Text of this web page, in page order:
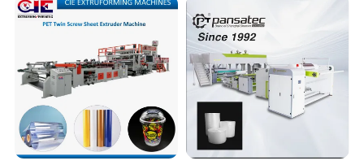
ACP Production